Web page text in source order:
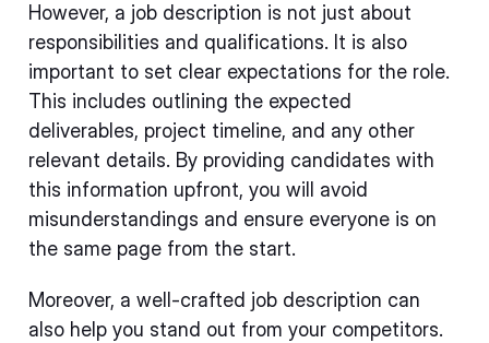
However, a job description is not just about
responsibilities and qualifications. It is also
important to set clear expectations for the role.
This includes outlining the expected
deliverables, project timeline, and any other
relevant details. By providing candidates with
this information upfront, you will avoid
misunderstandings and ensure everyone is on
the same page from the start.
Moreover, a well-crafted job description can
also help you stand out from your competitors.